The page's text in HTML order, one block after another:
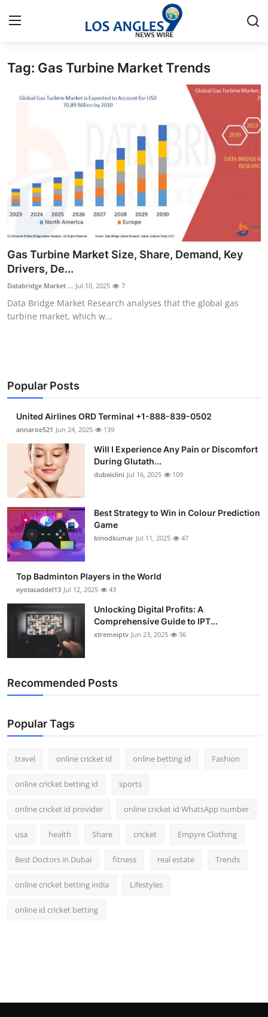
Home
About
News Network
Health
Submit Press Release
Guest Posting
Business
Finance
Tech
Real Estate
General
Support Number
How To
Top 10
Tag: Gas Turbine Market Trends
Gas Turbine Market Size, Share, Demand, Key
Drivers, De...
Databridge Market ... Jul 10, 2025 7
Data Bridge Market Research analyses that the global gas
turbine market, which w...
Popular Posts
United Airlines ORD Terminal +1-888-839-0502
annaroe521 Jun 24, 2025 139
Will I Experience Any Pain or Discomfort
During Glutath...
dubaiclini Jul 16, 2025 109
Best Strategy to Win in Colour Prediction
Game
binodkumar Jul 11, 2025 47
Top Badminton Players in the World
eyotacaddel13 Jul 12, 2025 43
Unlocking Digital Profits: A
Comprehensive Guide to IPT...
xtremeiptv Jun 23, 2025 36
Recommended Posts
Popular Tags
travel online cricket id online betting id Fashion
online cricket betting id sports
online cricket id provider online cricket id WhatsApp number
usa health Share cricket Empyre Clothing
Best Doctors in Dubai fitness real estate Trends
online cricket betting india Lifestyles
online id cricket betting